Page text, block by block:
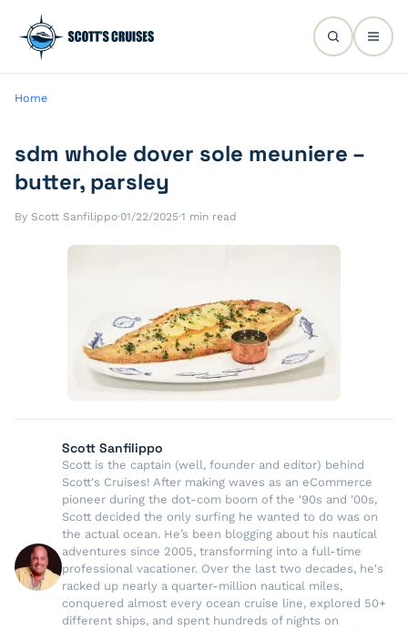
Home
sdm whole dover sole meuniere –
butter, parsley
By Scott Sanfilippo·01/22/2025·1 min read
Scott Sanfilippo
Scott is the captain (well, founder and editor) behind
Scott's Cruises! After making waves as an eCommerce
pioneer during the dot-com boom of the '90s and '00s,
Scott decided the only surfing he wanted to do was on
the actual ocean. He’s been blogging about his nautical
adventures since 2005, transforming into a full-time
professional vacationer. Over the last two decades, he's
racked up nearly a quarter-million nautical miles,
conquered almost every ocean cruise line, explored 50+
different ships, and spent hundreds of nights on